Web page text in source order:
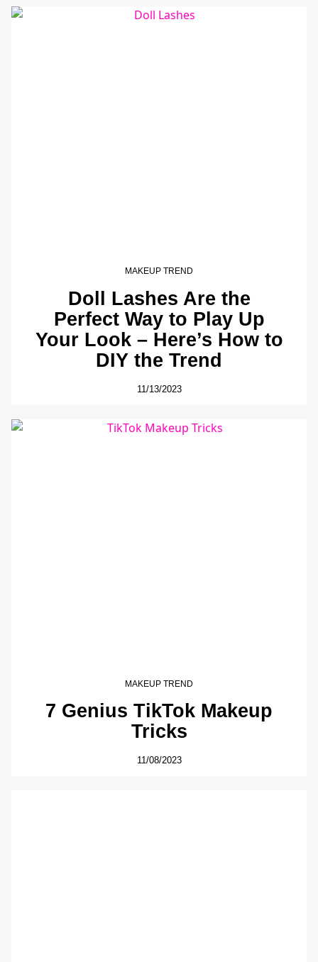
MAKEUP TREND
Doll Lashes Are the
Perfect Way to Play Up
Your Look – Here’s How to
DIY the Trend
11/13/2023
MAKEUP TREND
7 Genius TikTok Makeup
Tricks
11/08/2023